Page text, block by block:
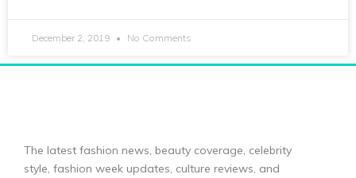
December 2, 2019 No Comments
The latest fashion news, beauty coverage, celebrity
style, fashion week updates, culture reviews, and